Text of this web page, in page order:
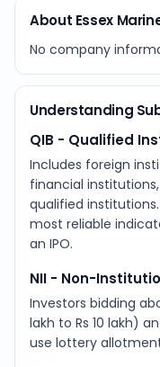
About Essex
No company
Understanding
QIB - Qualified
Includes foreign
financial
qualified
most reliable
an IPO.
NII - Non-
Investors bidding
lakh to Rs 10 lakh)
use lottery